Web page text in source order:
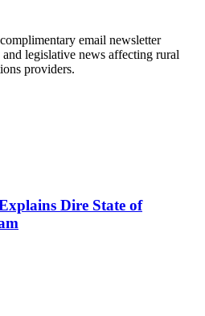
email newsletter
legislative news affecting rural
providers.
Dire State of